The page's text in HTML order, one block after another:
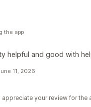
helpful and good with
the app
11, 2026
appreciate your review for the